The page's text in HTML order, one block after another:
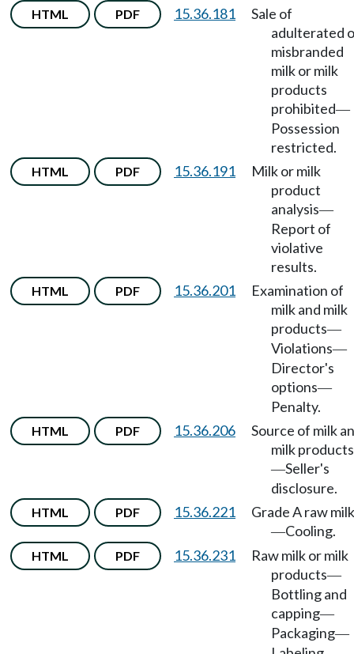
HTML PDF 15.36.181
Sale of
adulterated
misbranded
milk or milk
products
prohibited—
Possession
restricted.
HTML PDF 15.36.191
Milk or milk
product
analysis—
Report of
violative
results.
HTML PDF 15.36.201
Examination of
milk and milk
products—
Violations—
Director's
options—
Penalty.
HTML PDF 15.36.206
Source of milk
milk products
—Seller's
disclosure.
HTML PDF 15.36.221 Grade A raw milk
—Cooling.
HTML PDF 15.36.231
Raw milk or milk
products—
Bottling and
capping—
Packaging—